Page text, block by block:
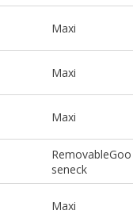
Maxi
Maxi
Maxi
RemovableGoo
seneck
Maxi